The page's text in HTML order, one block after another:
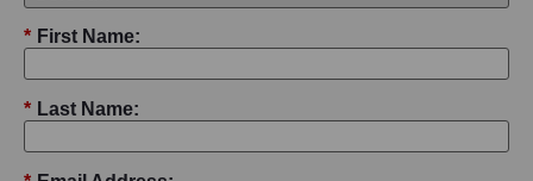
* First Name:
* Last Name: